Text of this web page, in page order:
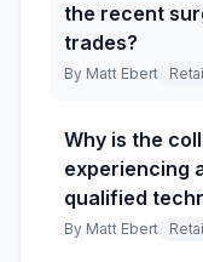
the recent
trades?
By Matt Ebert
Why is the
experiencing
qualified
By Matt Ebert